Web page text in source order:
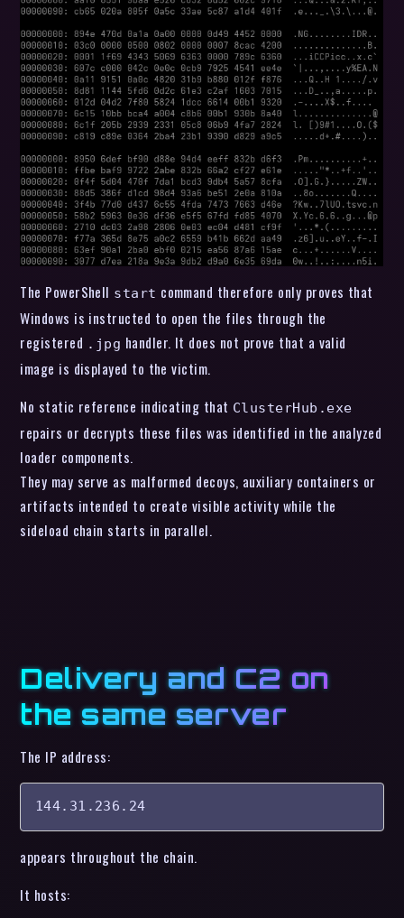
The PowerShell start command therefore only proves that
Windows is instructed to open the files through the
registered .jpg handler. It does not prove that a valid
image is displayed to the victim.
No static reference indicating that ClusterHub.exe
repairs or decrypts these files was identified in the analyzed
loader components.
They may serve as malformed decoys, auxiliary containers or
artifacts intended to create visible activity while the
sideload chain starts in parallel.
Delivery and C2 on
the same server
The IP address:
144.31.236.24
appears throughout the chain.
It hosts: